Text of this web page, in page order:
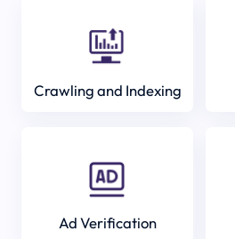
Crawling and Indexing
Ad Verification